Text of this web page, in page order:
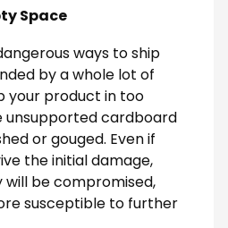
Space
ways to ship
by a whole lot of
your product in too
unsupported cardboard
or gouged. Even if
the initial damage,
will be compromised,
susceptible to further